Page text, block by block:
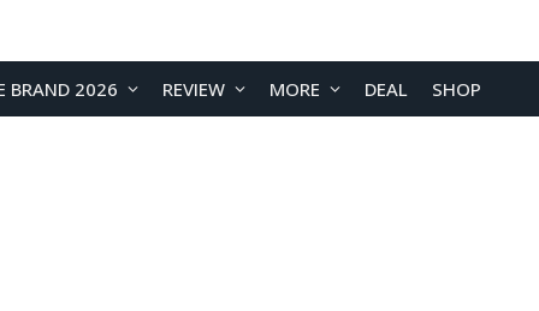
BRAND 2026 REVIEW MORE DEAL SHOP